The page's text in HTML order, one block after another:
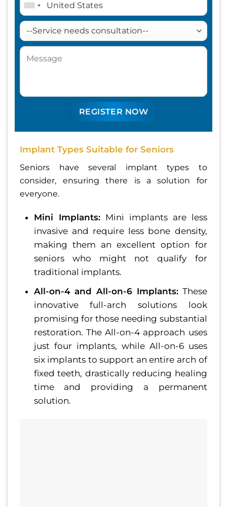
Implant Types Suitable for Seniors
Seniors have several implant types to
consider, ensuring there is a solution for
everyone.
Mini Implants:Mini implants are less
invasive and require less bone density,
making them an excellent option for
seniors who might not qualify for
traditional implants.
All-on-4 and All-on-6 Implants:These
innovative full-arch solutions look
promising for those needing substantial
restoration. The All-on-4 approach uses
just four implants, while All-on-6 uses
six implants to support an entire arch of
fixed teeth, drastically reducing healing
time and providing a permanent
solution.